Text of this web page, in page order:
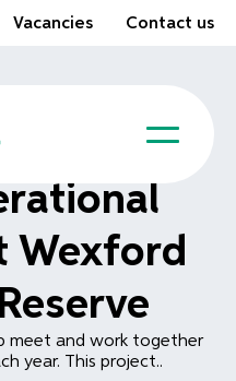
Vacancies Contact us
Wexford
meet and work together
year. This project..